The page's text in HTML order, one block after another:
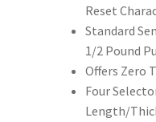
Reset
Standard
1/2 Pound
Offers Zero
Four
Length/